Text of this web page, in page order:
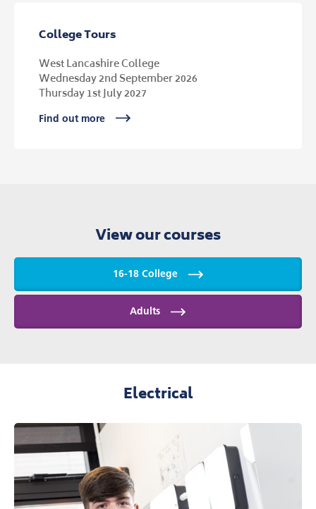
College Tours
West Lancashire College
Wednesday 2nd September 2026
Thursday 1st July 2027
Find out more
View our courses
16-18 College
Adults
Electrical